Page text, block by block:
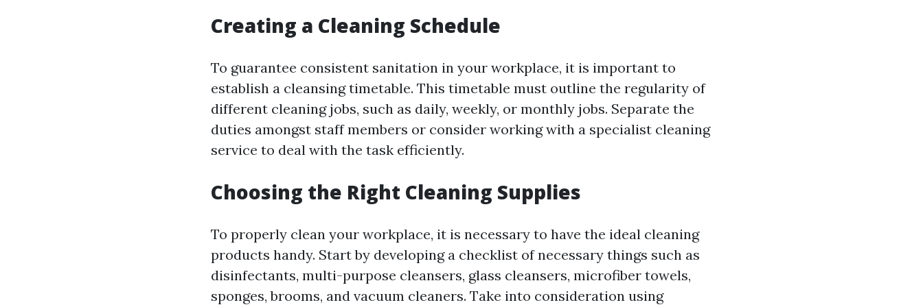
Creating a Cleaning Schedule
To guarantee consistent sanitation in your workplace, it is important to
establish a cleansing timetable. This timetable must outline the regularity of
different cleaning jobs, such as daily, weekly, or monthly jobs. Separate the
duties amongst staff members or consider working with a specialist cleaning
service to deal with the task efficiently.
Choosing the Right Cleaning Supplies
To properly clean your workplace, it is necessary to have the ideal cleaning
products handy. Start by developing a checklist of necessary things such as
disinfectants, multi-purpose cleansers, glass cleansers, microfiber towels,
sponges, brooms, and vacuum cleaners. Take into consideration using